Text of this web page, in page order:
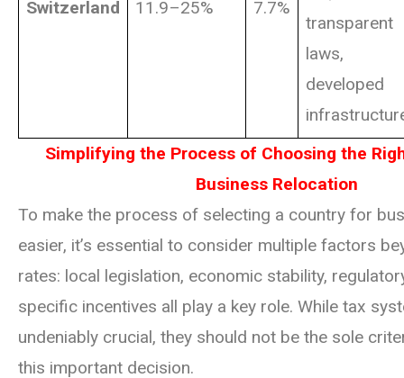
Switzerland 11.9–25% 7.7%
transparent
laws,
developed
Simplifying the Process of Choosing the
Business Relocation
To make the process of selecting a country for
easier, it’s essential to consider multiple factors
rates: local legislation, economic stability,
specific incentives all play a key role. While tax
undeniably crucial, they should not be the sole
this important decision.